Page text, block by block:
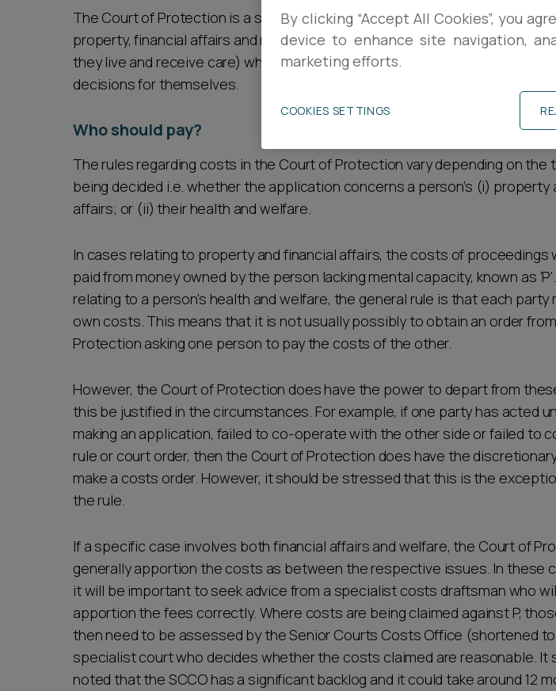
Career opportunities
Pricing
CONTACT US
The Court of Protection is a specialist court which makes decisions on a
property, financial affairs and matters concerning their personal welfare
they live and receive care) when they are unable or lack the mental capacity
decisions for themselves.
Who should pay?
The rules regarding costs in the Court of Protection vary depending on the
being decided i.e. whether the application concerns a person’s (i) property
affairs; or (ii) their health and welfare.
In cases relating to property and financial affairs, the costs of proceedings
paid from money owned by the person lacking mental capacity, known as
relating to a person’s health and welfare, the general rule is that each
own costs. This means that it is not usually possibly to obtain an order
Protection asking one person to pay the costs of the other.
However, the Court of Protection does have the power to depart from
this be justified in the circumstances. For example, if one party has acted
making an application, failed to co-operate with the other side or failed to
rule or court order, then the Court of Protection does have the
make a costs order. However, it should be stressed that this is the
the rule.
If a specific case involves both financial affairs and welfare, the Court of
generally apportion the costs as between the respective issues. In these
it will be important to seek advice from a specialist costs draftsman who
apportion the fees correctly. Where costs are being claimed against P,
then need to be assessed by the Senior Courts Costs Office (shortened to
specialist court who decides whether the costs claimed are reasonable. It
noted that the SCCO has a significant backlog and it could take around 12
By clicking “Accept All Cookies”, you
device to enhance site navigation,
marketing efforts.
COOKIES SETTINGS